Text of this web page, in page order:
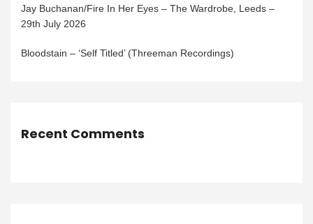
Jay Buchanan/Fire In Her Eyes – The Wardrobe, Leeds –
29th July 2026
Bloodstain – ‘Self Titled’ (Threeman Recordings)
Recent Comments